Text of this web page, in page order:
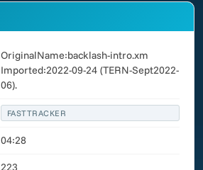
OriginalName:backlash-intro.xm
Imported:2022-09-24 (TERN-Sept2022-
06).
FASTTRACKER
04:28
223